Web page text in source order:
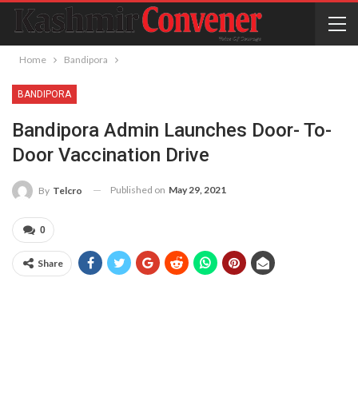
Home Bandipora
BANDIPORA
Bandipora Admin Launches Door- To-
Door Vaccination Drive
By Telcro Published on May 29, 2021
0
Share